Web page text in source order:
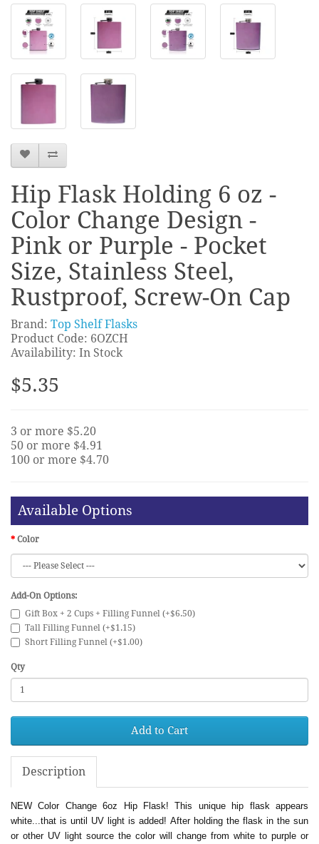
Hip Flask Holding 6 oz -
Color Change Design -
Pink or Purple - Pocket
Size, Stainless Steel,
Rustproof, Screw-On Cap
Brand: Top Shelf Flasks
Product Code: 6OZCH
Availability: In Stock
$5.35
3 or more $5.20
50 or more $4.91
100 or more $4.70
Available Options
Color
Add-On Options:
Gift Box + 2 Cups + Filling Funnel (+$6.50)
Tall Filling Funnel (+$1.15)
Short Filling Funnel (+$1.00)
Qty
Add to Cart
Description
NEW Color Change 6oz Hip Flask! This unique hip flask appears
white...that is until UV light is added! After holding the flask in the sun
or other UV light source the color will change from white to purple or